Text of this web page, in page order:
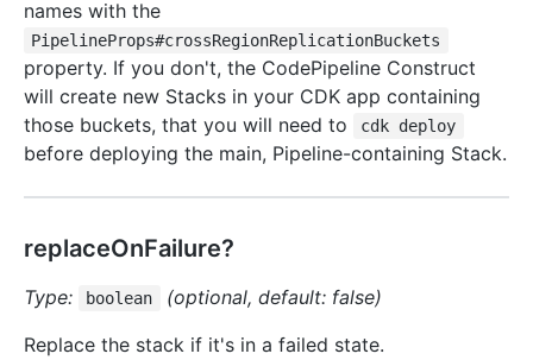
names with the
PipelineProps#crossRegionReplicationBuckets
property. If you don't, the CodePipeline Construct
will create new Stacks in your CDK app containing
those buckets, that you will need to
cdk deploy
before deploying the main, Pipeline-containing Stack.
replaceOnFailure?
Type: boolean
(optional, default: false)
Replace the stack if it's in a failed state.